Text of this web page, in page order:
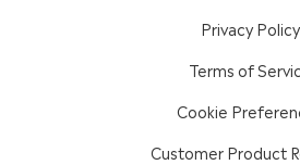
Privacy Policy
Terms of
Cookie
Customer Product